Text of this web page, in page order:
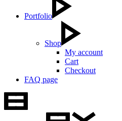
Portfolio
Shop
My account
Cart
Checkout
FAQ page